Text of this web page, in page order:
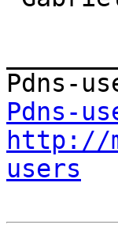
Pdns-
http://
users